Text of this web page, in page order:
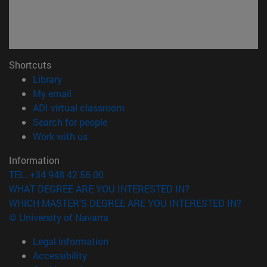
Shortcuts
Library(opens in new window)
My email
ADI virtual classroom
Search for people(opens in new window)
Work with us(opens in new window)
Information
TEL. +34 948 42 56 00
WHAT DEGREE ARE YOU INTERESTED IN?
WHICH MASTER'S DEGREE ARE YOU INTERESTED IN?
© University of Navarra
Legal information
Accessibility